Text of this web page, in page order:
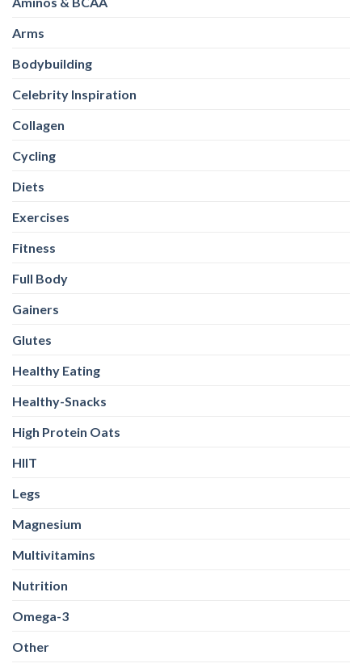
Arms
Bodybuilding
Celebrity Inspiration
Collagen
Cycling
Diets
Exercises
Fitness
Full Body
Gainers
Glutes
Healthy Eating
Healthy-Snacks
High Protein Oats
HIIT
Legs
Magnesium
Multivitamins
Nutrition
Omega-3
Other